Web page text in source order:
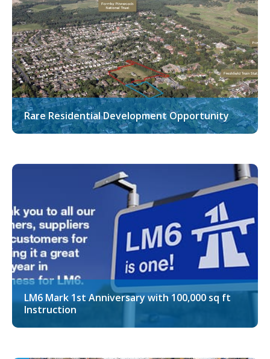
Rare Residential Development Opportunity
LM6 Mark 1st Anniversary with 100,000 sq ft
Instruction